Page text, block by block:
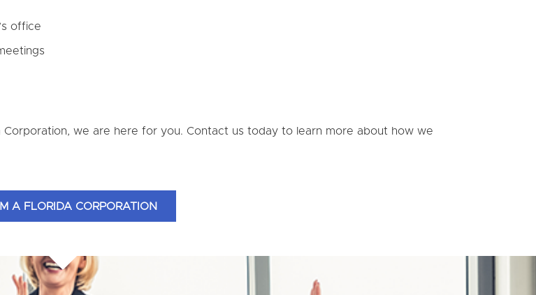
office
we are here for you. Contact us today to learn more about how we
A FLORIDA CORPORATION